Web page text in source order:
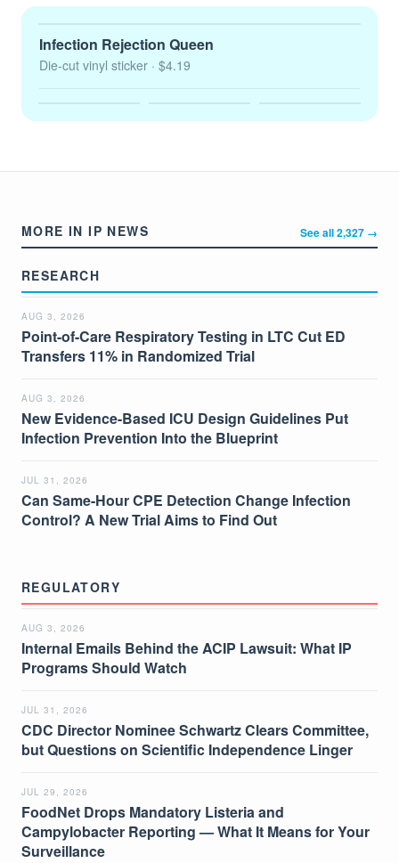
Infection Rejection Queen
Die-cut vinyl sticker · $4.19
MORE IN IP NEWS See all 2,327 →
RESEARCH
AUG 3, 2026
Point-of-Care Respiratory Testing in LTC Cut ED
Transfers 11% in Randomized Trial
AUG 3, 2026
New Evidence-Based ICU Design Guidelines Put
Infection Prevention Into the Blueprint
JUL 31, 2026
Can Same-Hour CPE Detection Change Infection
Control? A New Trial Aims to Find Out
REGULATORY
AUG 3, 2026
Internal Emails Behind the ACIP Lawsuit: What IP
Programs Should Watch
JUL 31, 2026
CDC Director Nominee Schwartz Clears Committee,
but Questions on Scientific Independence Linger
JUL 29, 2026
FoodNet Drops Mandatory Listeria and
Campylobacter Reporting — What It Means for Your
Surveillance